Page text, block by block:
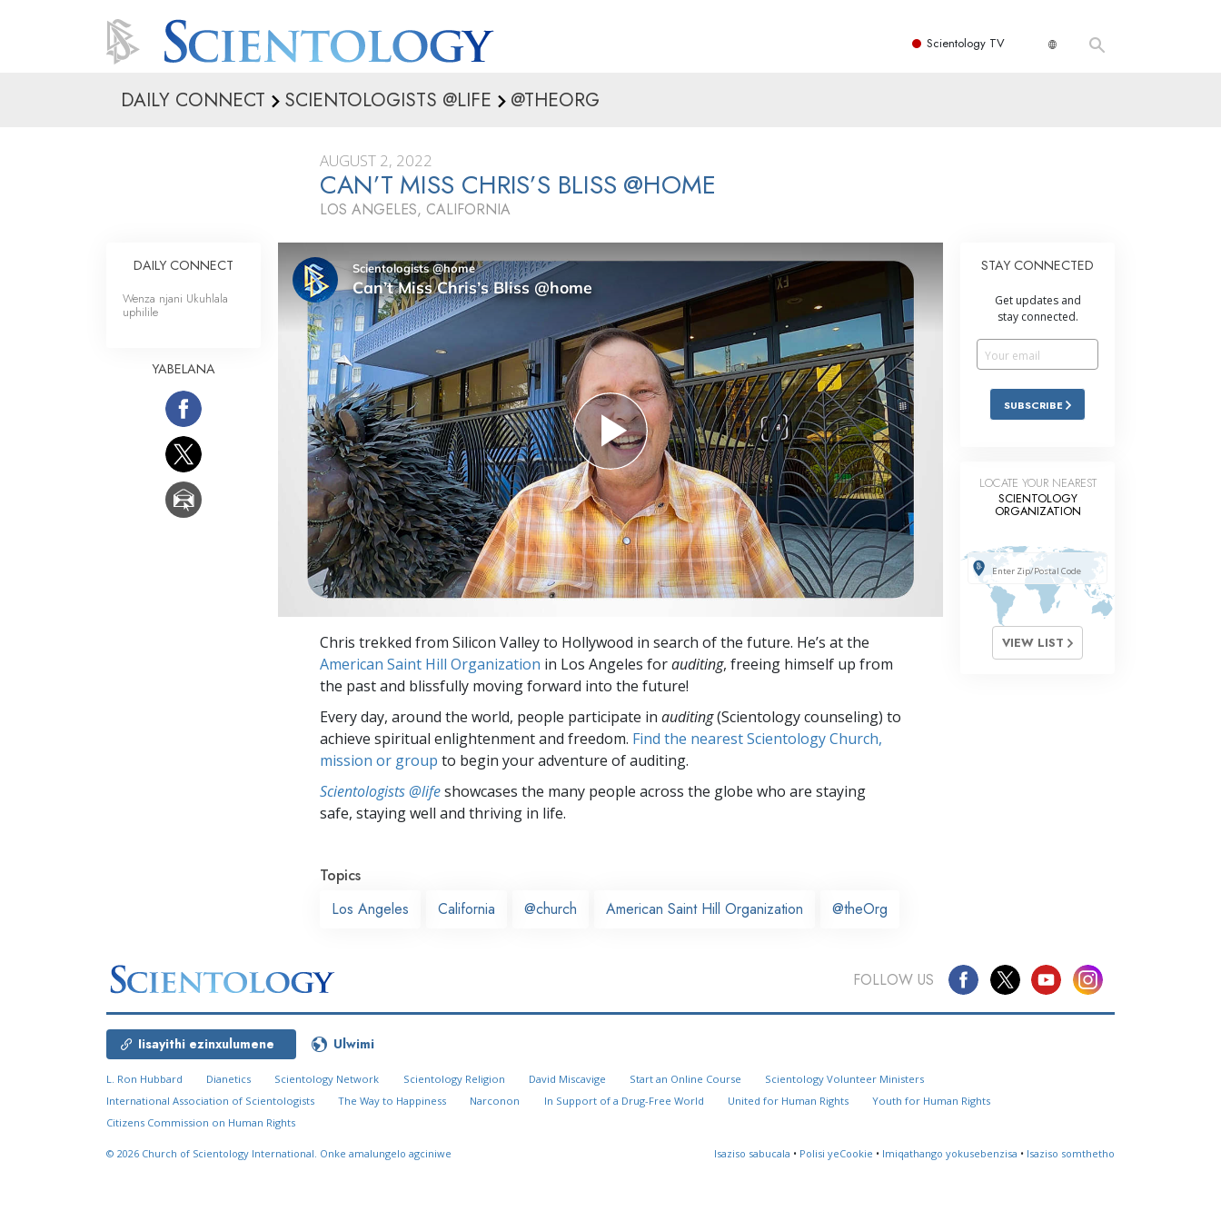
Scientology TV
DAILY CONNECT SCIENTOLOGISTS @LIFE @THEORG
AUGUST 2, 2022
CAN’T MISS CHRIS’S BLISS @HOME
LOS ANGELES, CALIFORNIA
Chris trekked from Silicon Valley to Hollywood in search of the future. He’s at the
American Saint Hill Organization in Los Angeles forauditing, freeing himself up from
the past and blissfully moving forward into the future!
Every day, around the world, people participate in auditing(Scientology counseling) to
achieve spiritual enlightenment and freedom. Find the nearest Scientology Church,
mission or group to begin your adventure of auditing.
Scientologists @lifeshowcases the many people across the globe who are staying
safe, staying well and thriving in life.
Topics
Los Angeles
California @church American Saint Hill Organization @theOrg
DAILY CONNECT
Wenza njani Ukuhlala
uphilile
YABELANA
STAY CONNECTED
Get updates and
stay connected.
SUBSCRIBE
LOCATE YOUR NEAREST
SCIENTOLOGY
ORGANIZATION
VIEW LIST
FOLLOW US
Iisayithi ezinxulumene Ulwimi
L. Ron Hubbard Dianetics Scientology Network Scientology Religion David Miscavige Start an Online Course
Scientology Volunteer Ministers
International Association of Scientologists
The Way to Happiness Narconon In Support of a Drug-Free World United for Human Rights
Youth for Human Rights
Citizens Commission on Human Rights
© 2026 Church of Scientology International. Onke amalungelo agciniwe Isaziso sabucala • Polisi yeCookie • Imiqathango yokusebenzisa • Isaziso somthetho